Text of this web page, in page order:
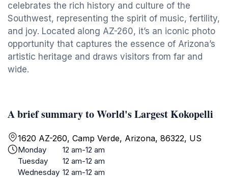
celebrates the rich history and culture of the
Southwest, representing the spirit of music, fertility,
and joy. Located along AZ-260, it’s an iconic photo
opportunity that captures the essence of Arizona’s
artistic heritage and draws visitors from far and
wide.
A brief summary to World's Largest Kokopelli
1620 AZ-260, Camp Verde, Arizona, 86322, US
Monday
12 am-12 am
Tuesday
12 am-12 am
Wednesday 12 am-12 am